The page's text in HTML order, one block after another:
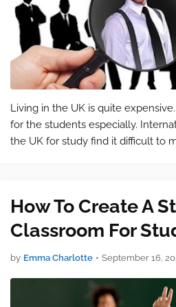
Living in the UK is quite
for the students especially.
the UK for study find it difficult to
How To Create A
Classroom For
by Emma Charlotte • September 16,